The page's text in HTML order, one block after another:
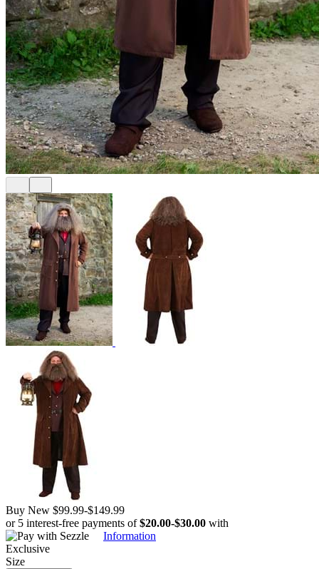
Buy New $99.99-$149.99
or 5 interest-free payments of$20.00-$30.00 with
Information
Exclusive
Size